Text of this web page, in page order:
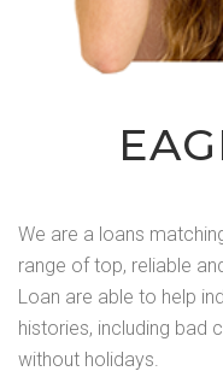
We are a loans
range of top, reliable
Loan are able to help
histories, including bad
without holidays.